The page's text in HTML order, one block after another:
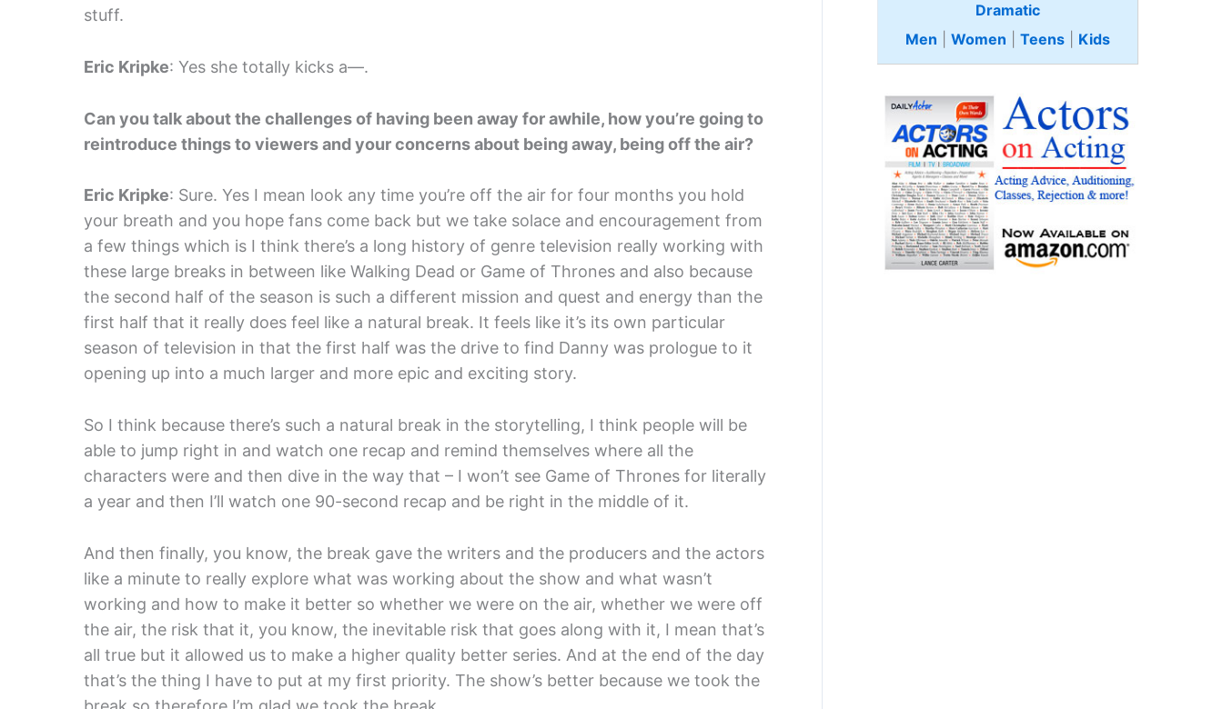
stuff.
Eric Kripke: Yes she totally kicks a—.
Can you talk about the challenges of having been away for awhile, how you’re going to
reintroduce things to viewers and your concerns about being away, being off the air?
Eric Kripke: Sure. Yes I mean look any time you’re off the air for four months you hold
your breath and you hope fans come back but we take solace and encouragement from
a few things which is I think there’s a long history of genre television really working with
these large breaks in between like Walking Dead or Game of Thrones and also because
the second half of the season is such a different mission and quest and energy than the
first half that it really does feel like a natural break. It feels like it’s its own particular
season of television in that the first half was the drive to find Danny was prologue to it
opening up into a much larger and more epic and exciting story.
So I think because there’s such a natural break in the storytelling, I think people will be
able to jump right in and watch one recap and remind themselves where all the
characters were and then dive in the way that – I won’t see Game of Thrones for literally
a year and then I’ll watch one 90-second recap and be right in the middle of it.
And then finally, you know, the break gave the writers and the producers and the actors
like a minute to really explore what was working about the show and what wasn’t
working and how to make it better so whether we were on the air, whether we were off
the air, the risk that it, you know, the inevitable risk that goes along with it, I mean that’s
all true but it allowed us to make a higher quality better series. And at the end of the day
that’s the thing I have to put at my first priority. The show’s better because we took the
Dramatic
Men
Women Teens Kids